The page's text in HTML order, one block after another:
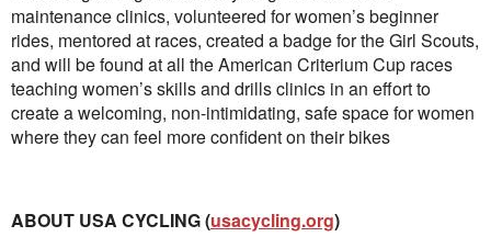
maintenance clinics, volunteered for women’s beginner
rides, mentored at races, created a badge for the Girl Scouts,
and will be found at all the American Criterium Cup races
teaching women’s skills and drills clinics in an effort to
create a welcoming, non-intimidating, safe space for women
where they can feel more confident on their bikes
ABOUT USA CYCLING (usacycling.org)